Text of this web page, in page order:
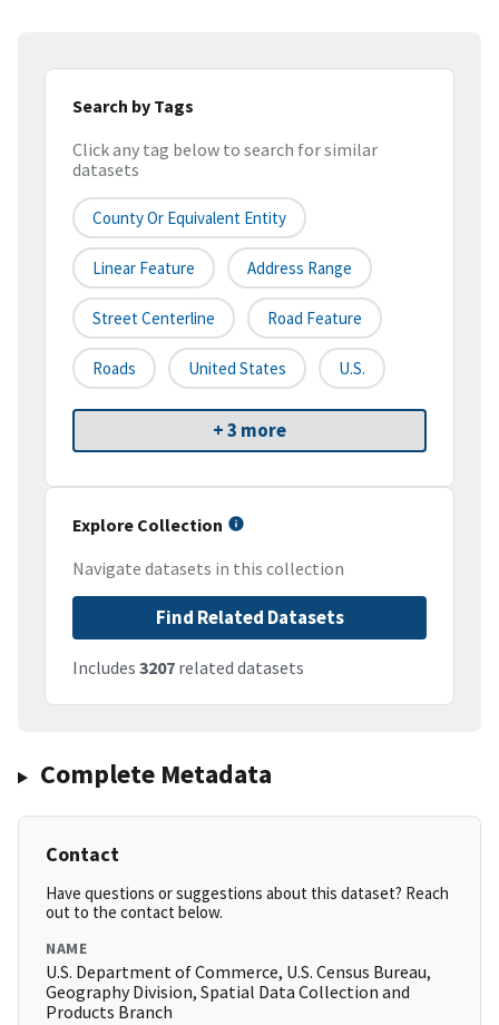
Search by Tags
Click any tag below to search for similar
datasets
County Or Equivalent Entity
Linear Feature Address Range
Street Centerline Road Feature
Roads United States U.S.
+ 3 more
Explore Collection
Navigate datasets in this collection
Find Related Datasets
Includes 3207 related datasets
Complete Metadata
Contact
Have questions or suggestions about this dataset? Reach
out to the contact below.
NAME
U.S. Department of Commerce, U.S. Census Bureau,
Geography Division, Spatial Data Collection and
Products Branch